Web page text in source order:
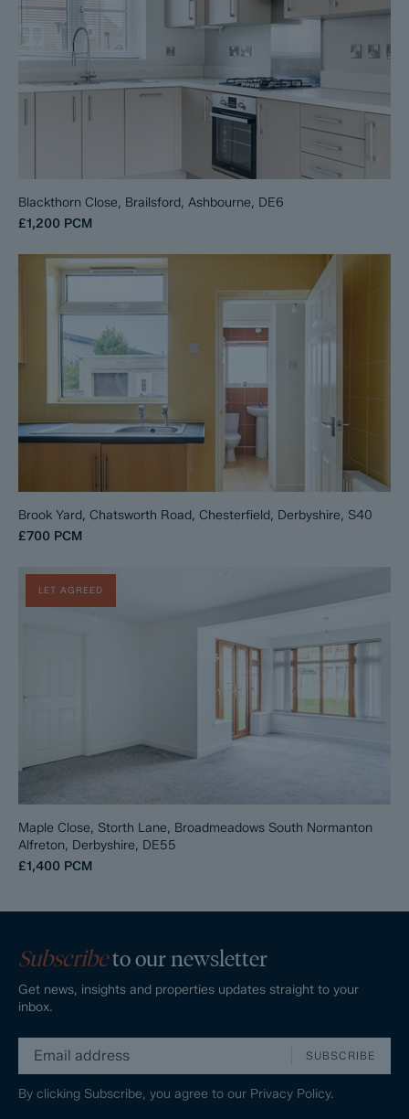
Blackthorn Close, Brailsford, Ashbourne, DE6
£1,200 PCM
Brook Yard, Chatsworth Road, Chesterfield, Derbyshire, S40
£700 PCM
LET AGREED
Maple Close, Storth Lane, Broadmeadows South Normanton
Alfreton, Derbyshire, DE55
£1,400 PCM
Subscribeto our newsletter
Get news, insights and properties updates straight to your
inbox.
SUBSCRIBE
By clicking Subscribe, you agree to our Privacy Policy.